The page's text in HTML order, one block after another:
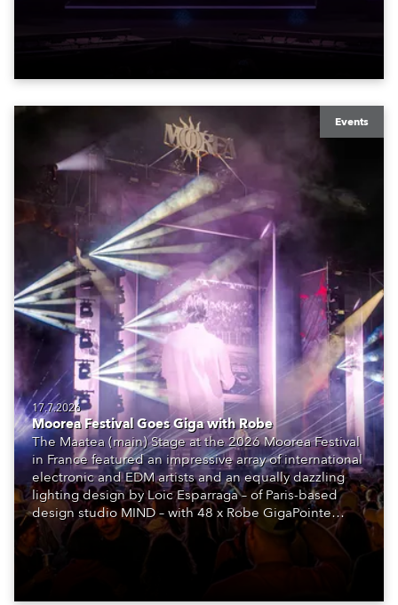
exquisite locations nationwide, all in close proximity
Events
17.7.2026
Moorea Festival Goes Giga with Robe
The Maatea (main) Stage at the 2026 Moorea Festival
in France featured an impressive array of international
electronic and EDM artists and an equally dazzling
lighting design by Loic Esparraga – of Paris-based
design studio MIND – with 48 x Robe GigaPointe
moving lights at the core of the aesthetic.